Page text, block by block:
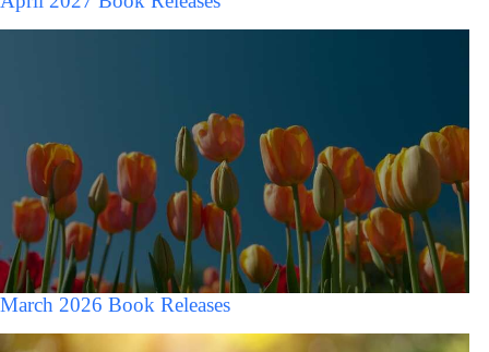
March 2026 Book Releases